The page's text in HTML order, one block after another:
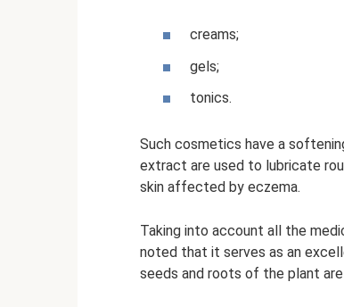
creams;
gels;
tonics.
Such cosmetics have a
extract are used to lubricate
skin affected by eczema.
Taking into account all the
noted that it serves as an
seeds and roots of the plant